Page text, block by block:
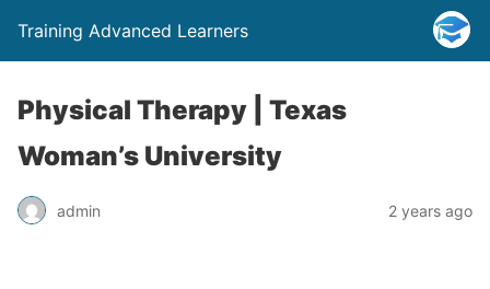
Training Advanced Learners
Physical Therapy | Texas
Woman’s University
admin 2 years ago